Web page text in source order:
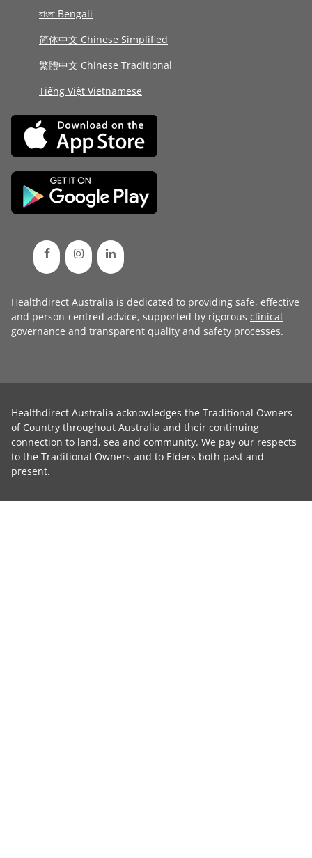
বাংলা Bengali
简体中文 Chinese Simplified
繁體中文 Chinese Traditional
Tiếng Việt Vietnamese
Healthdirect Australia is dedicated to providing safe, effective
and person-centred advice, supported by rigorous clinical
governance and transparent quality and safety processes.
Healthdirect Australia acknowledges the Traditional Owners
of Country throughout Australia and their continuing
connection to land, sea and community. We pay our respects
to the Traditional Owners and to Elders both past and
present.